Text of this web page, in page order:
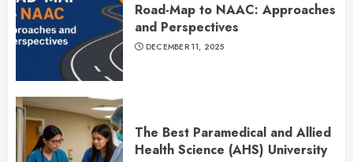
Road-Map to NAAC: Approaches
and Perspectives
DECEMBER 11, 2025
The Best Paramedical and Allied
Health Science (AHS) University